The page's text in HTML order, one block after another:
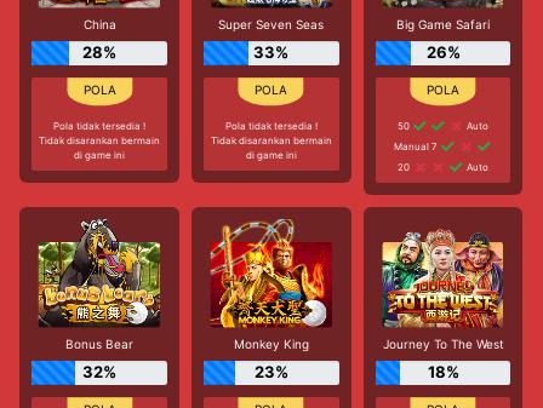
China
28%
Pola tidak tersedia !
Tidak disarankan bermain
di game ini
Super Seven Seas
33%
Pola tidak tersedia !
Tidak disarankan bermain
di game ini
Big Game Safari
26%
50
Auto
Manual 7
20
Auto
Bonus Bear
32%
Monkey King
23%
Journey To The West
18%